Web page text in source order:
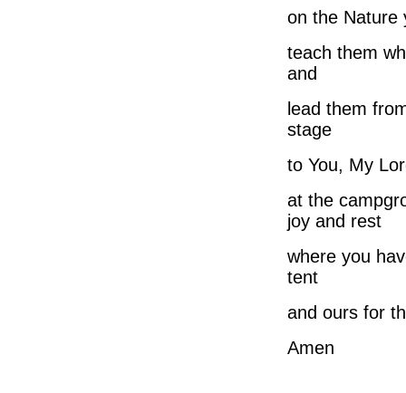
on the Nature
teach them
and
lead them
stage
to You, My
at the
joy and rest
where you
tent
and ours for
Amen